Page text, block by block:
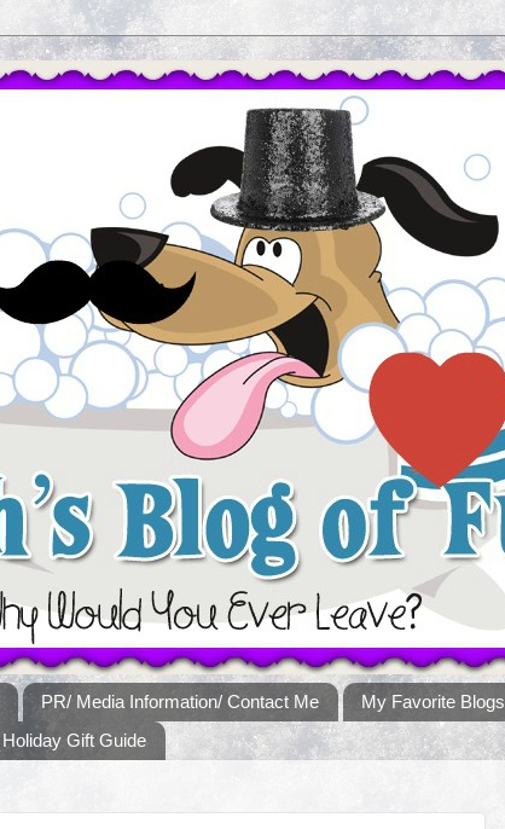
PR/ Media Information/ Contact Me My Favorite Blogs
Holiday Gift Guide